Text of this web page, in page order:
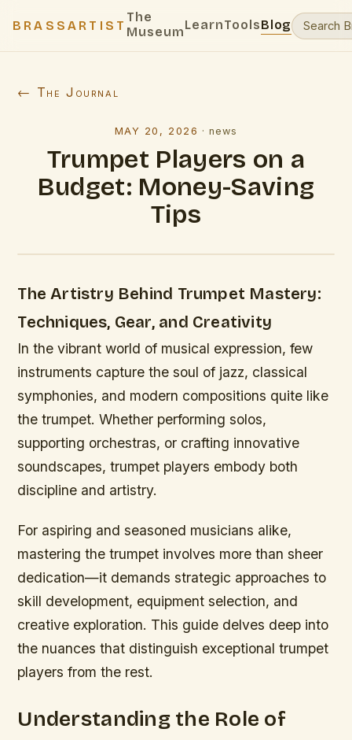
BRASSARTIST
The
MuseumLearnToolsBlog
← The Journal
MAY 20, 2026 ·news
Trumpet Players on a
Budget: Money-Saving
Tips
The Artistry Behind Trumpet Mastery:
Techniques, Gear, and Creativity
In the vibrant world of musical expression, few
instruments capture the soul of jazz, classical
symphonies, and modern compositions quite like
the trumpet. Whether performing solos,
supporting orchestras, or crafting innovative
soundscapes, trumpet players embody both
discipline and artistry.
For aspiring and seasoned musicians alike,
mastering the trumpet involves more than sheer
dedication—it demands strategic approaches to
skill development, equipment selection, and
creative exploration. This guide delves deep into
the nuances that distinguish exceptional trumpet
players from the rest.
Understanding the Role of